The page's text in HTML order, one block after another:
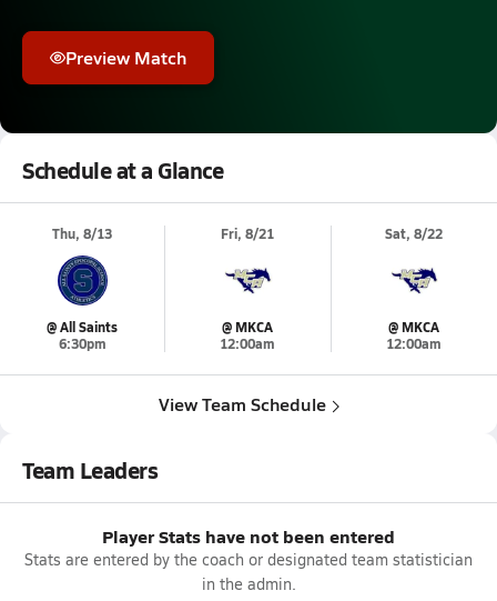
Preview Match
Schedule at a Glance
Thu, 8/13
@ All Saints
6:30pm
Fri, 8/21
@ MKCA
12:00am
Sat, 8/22
@ MKCA
12:00am
View Team Schedule
Team Leaders
Player Stats have not been entered
Stats are entered by the coach or designated team statistician
in the admin.